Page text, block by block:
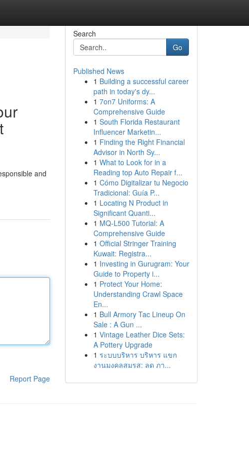
and
Report Page
Search
Go
Published News
1 Building a successful career
path in today's dy...
1 7on7 Uniforms: A
Comprehensive Guide
1 South Florida Restaurant
Influencer Marketin...
1 Finding the Right Financial
Advisor in North Sy...
1 What to Look for in a
Reading top Auto Repair f...
1 Cómo Digitalizar tu Negocio
Tradicional: Guía P...
1 Locating N Product in
Significant Quanti...
1 MQ-L500 Tutorial: A
Comprehensive Guide
1 Official Stringer Training
Kuwait: Registra...
1 Investing in Gurugram: Your
Guide to Property i...
1 Protect Your Home:
Understanding Crawl Space
En...
1 Bull Armory Tac Lineup On
Sale : A Gun ...
1 Vintage Leather Dice Sets:
A Pottery Upgrade
1 ระบบบริหาร บริหาร แขก
งานมงคลสมรส: ลด ภา...